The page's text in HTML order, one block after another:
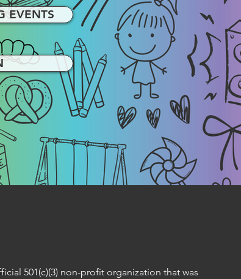
EVENTS
501(c)(3) non-profit organization that was